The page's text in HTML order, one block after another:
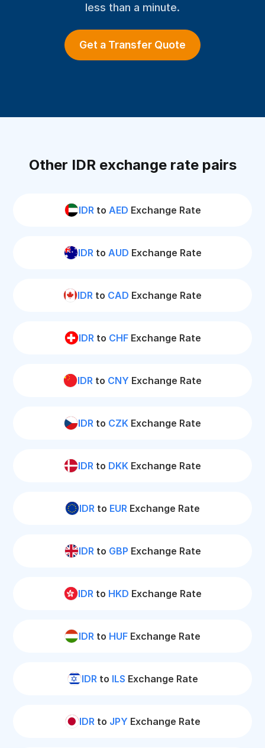
less than a minute.
Get a Transfer Quote
Other IDR exchange rate pairs
IDRto AED Exchange Rate
IDRto AUD Exchange Rate
IDR to CAD Exchange Rate
IDRto CHFExchange Rate
IDR to CNY Exchange Rate
IDR to CZK Exchange Rate
IDR to DKK Exchange Rate
IDR to EUR Exchange Rate
IDRto GBP Exchange Rate
IDRto HKD Exchange Rate
IDR to HUF Exchange Rate
IDRto ILS Exchange Rate
IDRto JPY Exchange Rate